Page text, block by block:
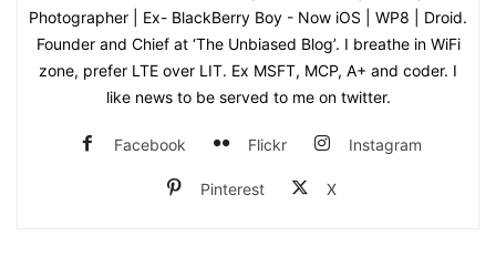
Photographer | Ex- BlackBerry Boy - Now iOS | WP8 | Droid.
Founder and Chief at ‘The Unbiased Blog’. I breathe in WiFi
zone, prefer LTE over LIT. Ex MSFT, MCP, A+ and coder. I
like news to be served to me on twitter.
Facebook Flickr Instagram
Pinterest X